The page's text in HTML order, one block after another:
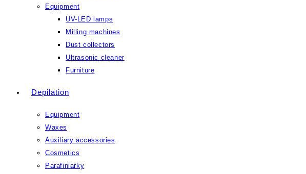
Equipment
UV-LED lamps
Milling machines
Dust collectors
Ultrasonic cleaner
Furniture
Depilation
Equipment
Waxes
Auxiliary accessories
Cosmetics
Parafiniarky